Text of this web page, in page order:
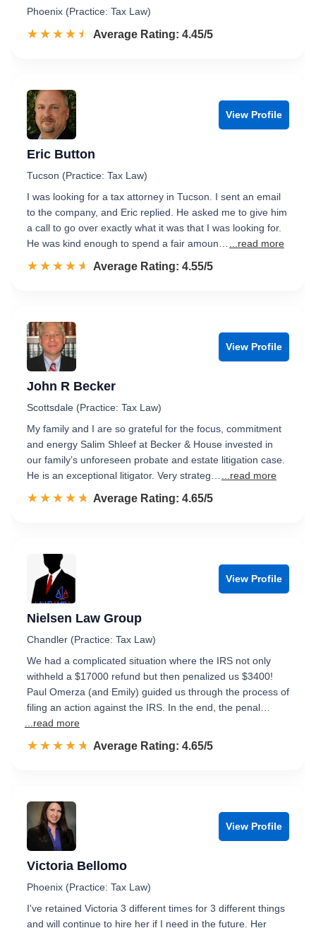
Phoenix (Practice: Tax Law)
☆☆☆☆☆
★★★★★ Rated 4.5 out of 5
Average Rating: 4.45/5
View Profile
Eric Button
Tucson (Practice: Tax Law)
I was looking for a tax attorney in Tucson. I sent an email
to the company, and Eric replied. He asked me to give him
a call to go over exactly what it was that I was looking for.
He was kind enough to spend a fair amoun…
...read more
☆☆☆☆☆
★★★★★ Rated 4.6 out of 5
Average Rating: 4.55/5
View Profile
John R Becker
Scottsdale (Practice: Tax Law)
My family and I are so grateful for the focus, commitment
and energy Salim Shleef at Becker & House invested in
our family’s unforeseen probate and estate litigation case.
He is an exceptional litigator. Very strateg…
...read more
☆☆☆☆☆
★★★★★ Rated 4.7 out of 5
Average Rating: 4.65/5
View Profile
Nielsen Law Group
Chandler (Practice: Tax Law)
We had a complicated situation where the IRS not only
withheld a $17000 refund but then penalized us $3400!
Paul Omerza (and Emily) guided us through the process of
filing an action against the IRS. In the end, the penal…
...read more
☆☆☆☆☆
★★★★★ Rated 4.7 out of 5
Average Rating: 4.65/5
View Profile
Victoria Bellomo
Phoenix (Practice: Tax Law)
I've retained Victoria 3 different times for 3 different things
and will continue to hire her if I need in the future. Her